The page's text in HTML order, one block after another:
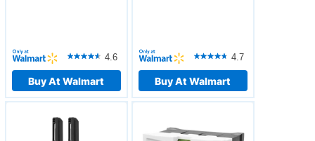
4.6
Buy At Walmart
4.7
Buy At Walmart